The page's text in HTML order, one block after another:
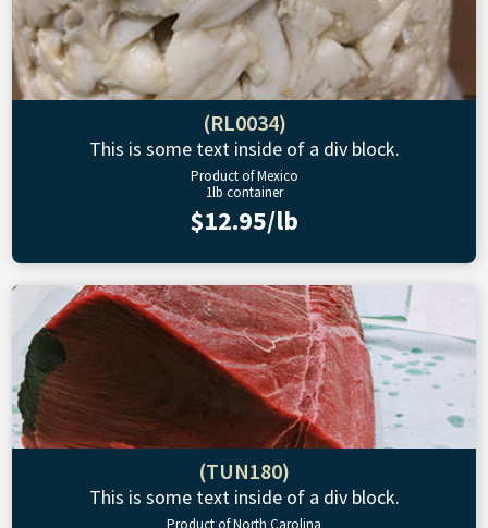
(RL0034)
This is some text inside of a div block.
Product of Mexico
1lb container
$12.95/lb
(TUN180)
This is some text inside of a div block.
Product of North Carolina